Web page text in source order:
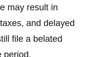
may result in
and delayed
file a belated
period.